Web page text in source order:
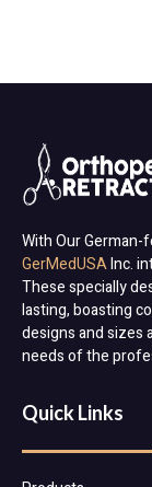
With Our
GerMedUSAInc.
These specially
lasting, boasting
designs and sizes
needs of the
Quick Links